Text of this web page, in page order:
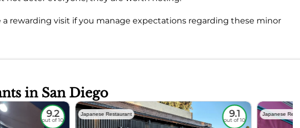
a rewarding visit if you manage expectations regarding these minor
in San Diego
9.2
out of 10
Japanese Restaurant 9.1
out of 10
Japanese